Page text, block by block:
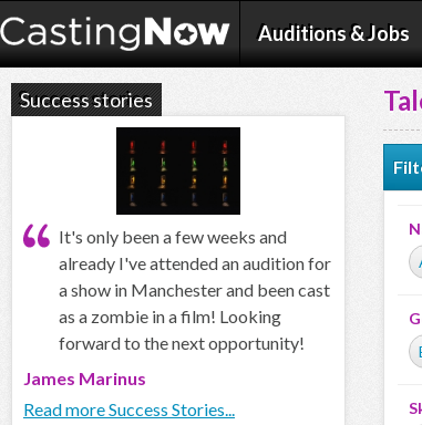
Auditions & Jobs
Success stories
It's only been a few weeks and
already I've attended an audition for
a show in Manchester and been cast
as a zombie in a film! Looking
forward to the next opportunity!
James Marinus
Read more Success Stories...